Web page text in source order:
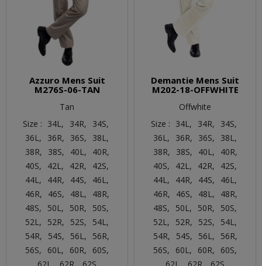
Azzuro Mens Suit
M276S-06-TAN
Tan
Size : 34L, 34R,
34S,
36L,
36R, 36S,
38L,
38R,
38S, 40L,
40R,
40S,
42L, 42R,
42S,
44L,
44R, 44S,
46L,
46R,
46S, 48L,
48R,
48S,
50L, 50R,
50S,
52L,
52R, 52S,
54L,
54R,
54S, 56L,
56R,
56S,
60L, 60R,
60S,
Demantie Mens Suit
M202-18-OFFWHITE
Offwhite
Size : 34L, 34R,
34S,
36L,
36R, 36S,
38L,
38R,
38S, 40L,
40R,
40S,
42L, 42R,
42S,
44L,
44R, 44S,
46L,
46R,
46S, 48L,
48R,
48S,
50L, 50R,
50S,
52L,
52R, 52S,
54L,
54R,
54S, 56L,
56R,
56S,
60L, 60R,
60S,